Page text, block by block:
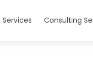
Consulting